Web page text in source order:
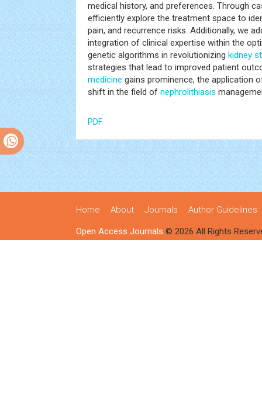
medical history, and preferences. Through
efficiently explore the treatment space to
pain, and recurrence risks. Additionally, we
integration of clinical expertise within the
genetic algorithms in revolutionizing kidney
strategies that lead to improved patient
medicine gains prominence, the application
shift in the field of nephrolithiasis
PDF
Home About Journals Author Guidelines
Open Access Journals © 2026 All Rights